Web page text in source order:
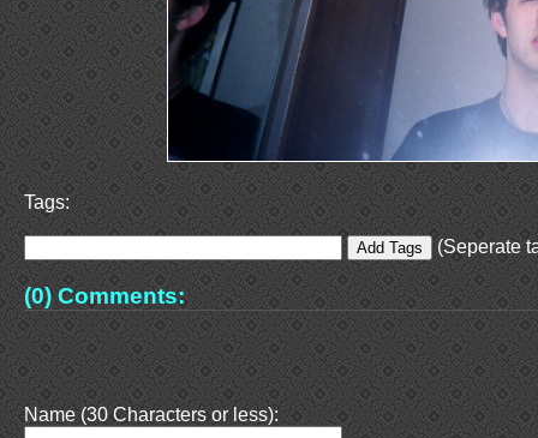
Tags:
(Seperate
(0) Comments:
Name (30 Characters or less):